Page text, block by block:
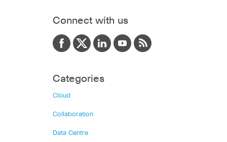
Connect with us
Categories
Cloud
Collaboration
Data Centre